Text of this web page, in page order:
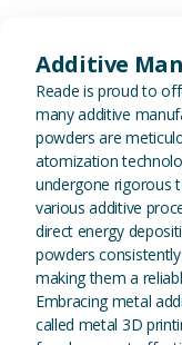
Additive
Reade is proud to
many additive
powders are
atomization
undergone rigorous
various additive
direct energy
powders
making them a
Embracing metal
called metal 3D